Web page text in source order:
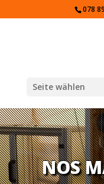
078
Seite wählen
NOS